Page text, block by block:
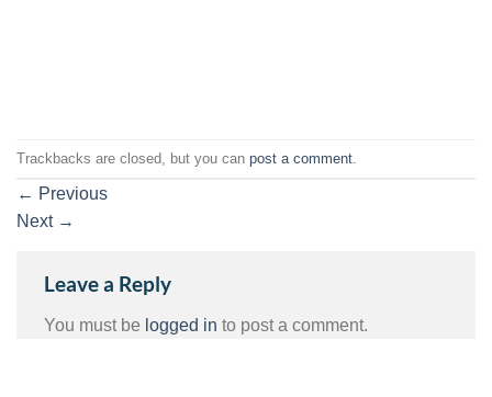
Trackbacks are closed, but you can post a comment
← Previous
Next →
Leave a Reply
You must be logged in to post a comment.